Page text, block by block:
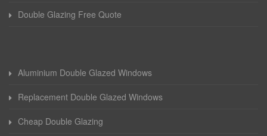
Double Glazing Free Quote
Aluminium Double Glazed Windows
Replacement Double Glazed Windows
Cheap Double Glazing